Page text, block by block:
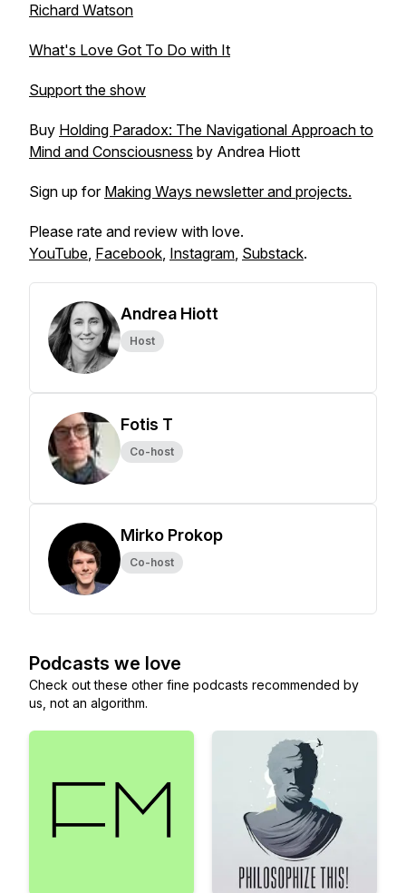
Richard Watson
What's Love Got To Do with It
Support the show
Buy Holding Paradox: The Navigational Approach to
Mind and Consciousness by Andrea Hiott
Sign up for Making Ways newsletter and projects.
Please rate and review with love.
YouTube, Facebook, Instagram, Substack.
Andrea Hiott
Host
Fotis T
Co-host
Mirko Prokop
Co-host
Podcasts we love
Check out these other fine podcasts recommended by
us, not an algorithm.